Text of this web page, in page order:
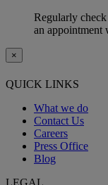
Regularly
an appointment
×
QUICK LINKS
What we do
Contact Us
Careers
Press Office
Blog
LEGAL